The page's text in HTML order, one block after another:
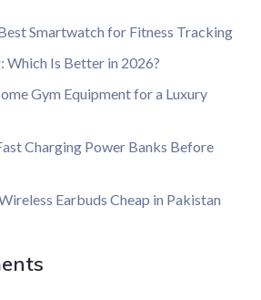
Smartwatch for Fitness Tracking
Which Is Better in 2026?
Gym Equipment for a Luxury
Charging Power Banks Before
Earbuds Cheap in Pakistan